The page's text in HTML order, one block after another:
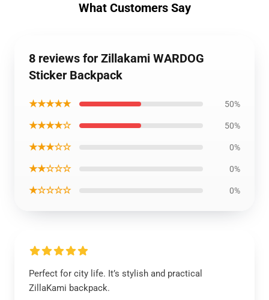
What Customers Say
8 reviews for Zillakami WARDOG
Sticker Backpack
★★★★★ 50%
★★★★☆ 50%
★★★☆☆ 0%
★★☆☆☆ 0%
★☆☆☆☆ 0%
Perfect for city life. It’s stylish and practical
ZillaKami backpack.